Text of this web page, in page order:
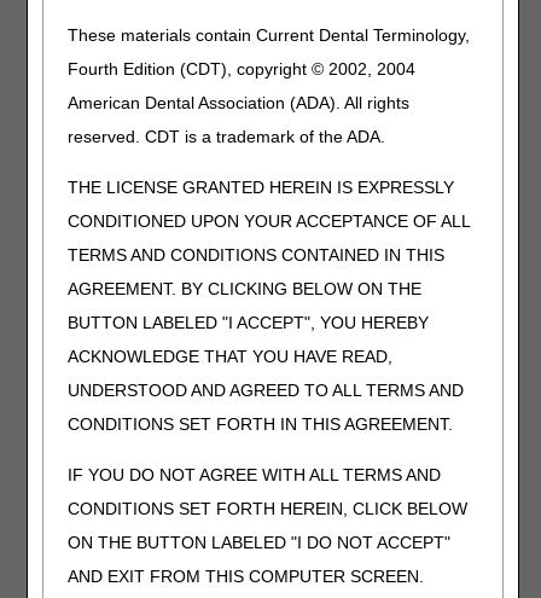
These materials contain Current Dental Terminology,
Fourth Edition (CDT), copyright © 2002, 2004
American Dental Association (ADA). All rights
reserved. CDT is a trademark of the ADA.
THE LICENSE GRANTED HEREIN IS EXPRESSLY
CONDITIONED UPON YOUR ACCEPTANCE OF ALL
TERMS AND CONDITIONS CONTAINED IN THIS
AGREEMENT. BY CLICKING BELOW ON THE
BUTTON LABELED "I ACCEPT", YOU HEREBY
ACKNOWLEDGE THAT YOU HAVE READ,
UNDERSTOOD AND AGREED TO ALL TERMS AND
CONDITIONS SET FORTH IN THIS AGREEMENT.
IF YOU DO NOT AGREE WITH ALL TERMS AND
CONDITIONS SET FORTH HEREIN, CLICK BELOW
ON THE BUTTON LABELED "I DO NOT ACCEPT"
AND EXIT FROM THIS COMPUTER SCREEN.
Information page.
Español
En esta página encuentra
los documentos,
formularios, guías y
junto con una breve
explicación acerca de su
uso.
Local Coverage
Determinations
(LCDs)
Note: This is not
for appeals of
denials. If you are
denial, please see
the "Appeals"
sections above.
VisitLocal Coverage
Determinations (LCDs) for
more information.
Note: This is not for
appeals of individual
appealing a claim denial,
sections above.